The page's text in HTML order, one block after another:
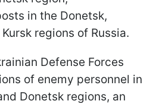
in the Donetsk,
regions of Russia.
Defense Forces
of enemy personnel in
Donetsk regions, an